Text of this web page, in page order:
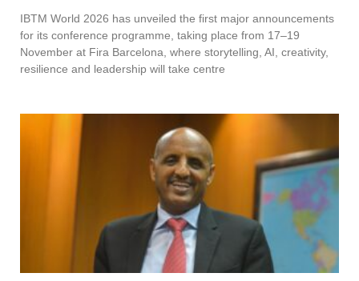
IBTM World 2026 has unveiled the first major announcements
for its conference programme, taking place from 17–19
November at Fira Barcelona, where storytelling, AI, creativity,
resilience and leadership will take centre